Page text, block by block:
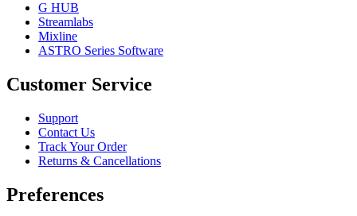
G HUB
Streamlabs
Mixline
ASTRO Series Software
Customer Service
Support
Contact Us
Track Your Order
Returns & Cancellations
Preferences